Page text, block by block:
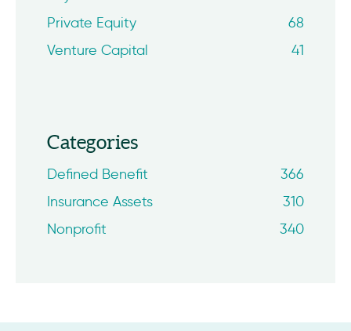
Private Equity
68
Venture Capital
41
Categories
Defined Benefit
366
Insurance Assets
310
Nonprofit
340